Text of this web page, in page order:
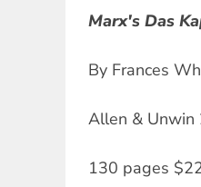
Marx's Das
By Frances
Allen & Unwin
130 pages